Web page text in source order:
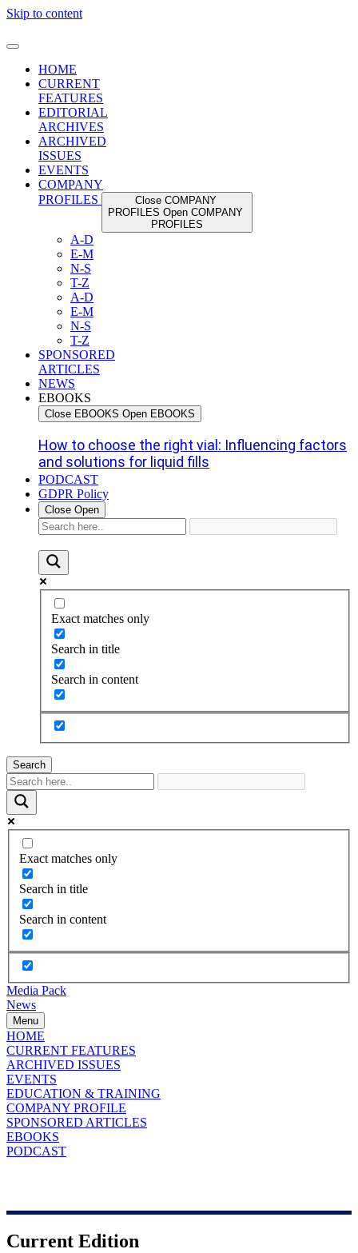
Skip to content
HOME
CURRENT
FEATURES
EDITORIAL
ARCHIVES
ARCHIVED
ISSUES
EVENTS
COMPANY
PROFILES
Close COMPANY
PROFILES Open COMPANY
PROFILES
A-D
E-M
N-S
T-Z
A-D
E-M
N-S
T-Z
SPONSORED
ARTICLES
NEWS
EBOOKS
Close EBOOKS Open EBOOKS
How to choose the right vial: Influencing factors
and solutions for liquid fills
PODCAST
GDPR Policy
Close Open
Exact matches only
Search in title
Search in content
Search
Exact matches only
Search in title
Search in content
Media Pack
News
Menu
HOME
CURRENT FEATURES
ARCHIVED ISSUES
EVENTS
EDUCATION & TRAINING
COMPANY PROFILE
SPONSORED ARTICLES
EBOOKS
PODCAST
Current Edition